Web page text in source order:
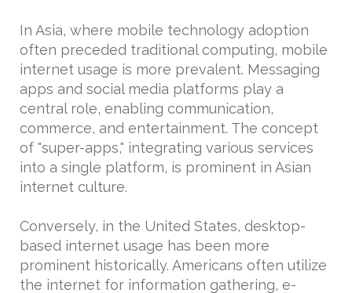
In Asia, where mobile technology adoption
often preceded traditional computing, mobile
internet usage is more prevalent. Messaging
apps and social media platforms play a
central role, enabling communication,
commerce, and entertainment. The concept
of "super-apps," integrating various services
into a single platform, is prominent in Asian
internet culture.
Conversely, in the United States, desktop-
based internet usage has been more
prominent historically. Americans often utilize
the internet for information gathering, e-